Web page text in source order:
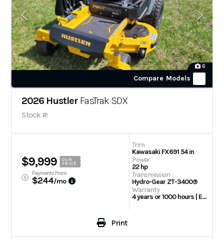
6
Compare Models
2026 Hustler FasTrak SDX
Stock #:
$9,999
OUR
PRICE
Payments From
$244/mo
Trim
Kawasaki FX691 54 in
Power
22 hp
Transmission
Hydro-Gear ZT-3400®
Warranty
4 years or 1000 hours | Engine: 3 Year Limited
Print